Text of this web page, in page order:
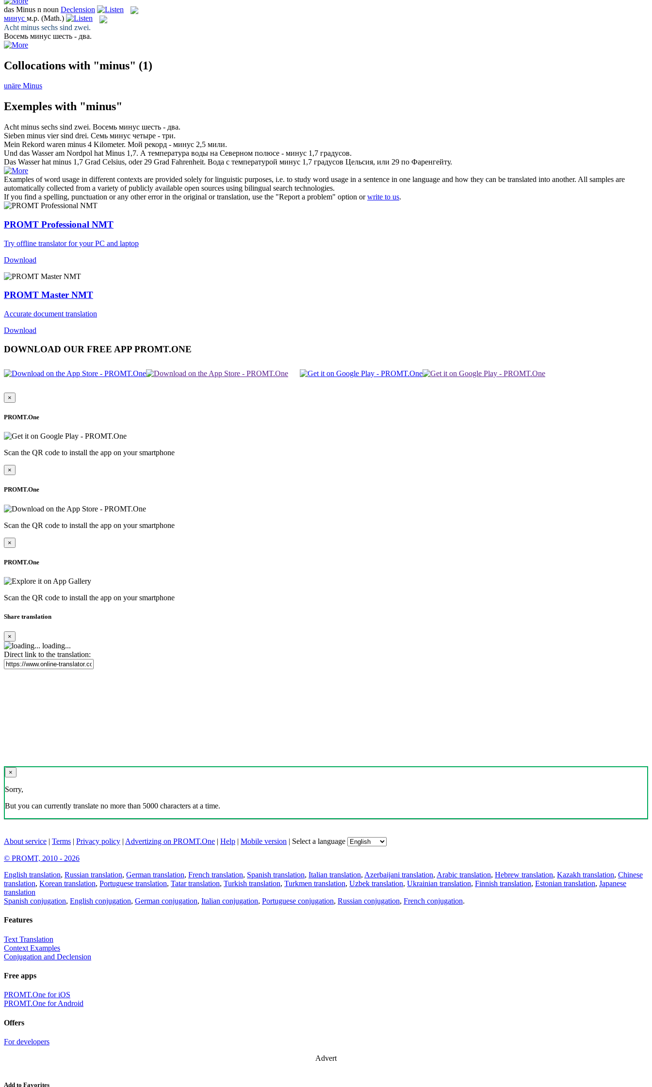
das Minus n noun Declension
минус м.р. (Math.)
Acht minus sechs sind zwei.
Восемь минус шесть - два.
Collocations with "minus" (1)
unäre Minus
Exemples with "minus"
Acht minus sechs sind zwei. Восемь минус шесть - два.
Sieben minus vier sind drei. Семь минус четыре - три.
Mein Rekord waren minus 4 Kilometer. Мой рекорд - минус 2,5 мили.
Und das Wasser am Nordpol hat Minus 1,7. А температура воды на Северном полюсе - минус 1,7 градусов.
Das Wasser hat minus 1,7 Grad Celsius, oder 29 Grad Fahrenheit. Вода с температурой минус 1,7 градусов Цельсия, или 29 по Фаренгейту.
Examples of word usage in different contexts are provided solely for linguistic purposes, i.e. to study word usage in a sentence in one language and how they can be translated into another. All samples are
automatically collected from a variety of publicly available open sources using bilingual search technologies.
If you find a spelling, punctuation or any other error in the original or translation, use the "Report a problem" option orwrite to us.
PROMT Professional NMT
Try offline translator for your PC and laptop
Download
PROMT Master NMT
Accurate document translation
Download
DOWNLOAD OUR FREE APP PROMT.ONE
×
PROMT.One
Scan the QR code to install the app on your smartphone
×
PROMT.One
Scan the QR code to install the app on your smartphone
×
PROMT.One
Scan the QR code to install the app on your smartphone
Share translation
×
loading...
Direct link to the translation:
×
Sorry,
But you can currently translate no more than 5000 characters at a time.
About service | Terms | Privacy policy | Advertizing on PROMT.One | Help | Mobile version | Select a language
© PROMT, 2010 - 2026
English translation, Russian translation, German translation, French translation, Spanish translation, Italian translation, Azerbaijani translation, Arabic translation, Hebrew translation, Kazakh translation, Chinese
translation, Korean translation, Portuguese translation, Tatar translation, Turkish translation, Turkmen translation, Uzbek translation, Ukrainian translation, Finnish translation, Estonian translation, Japanese
translation
Spanish conjugation, English conjugation, German conjugation, Italian conjugation, Portuguese conjugation, Russian conjugation, French conjugation.
Features
Text Translation
Context Examples
Conjugation and Declension
Free apps
PROMT.One for iOS
PROMT.One for Android
Offers
For developers
Advert
Add to Favorites